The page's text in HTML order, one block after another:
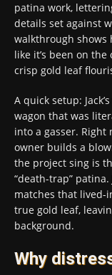
patina work,
details set against
walkthrough shows
like it’s been on
crisp gold leaf
A quick setup:
wagon that was
into a gasser. Right
owner builds a
the project sing is
“death-trap”
matches that lived-
true gold leaf,
background.
Why